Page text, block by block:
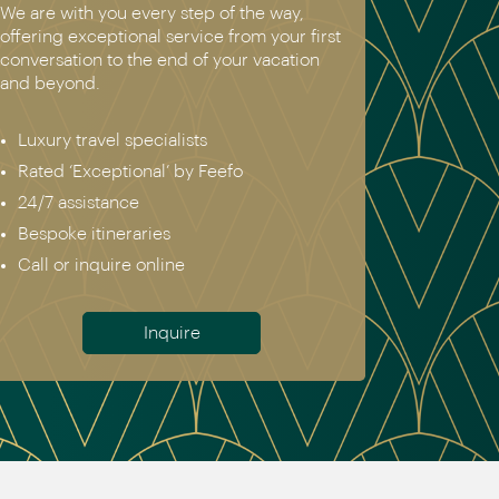
We are with you every step of the way,
offering exceptional service from your first
conversation to the end of your vacation
and beyond.
Luxury travel specialists
Rated ‘Exceptional’ by Feefo
24/7 assistance
Bespoke itineraries
Call or inquire online
Inquire